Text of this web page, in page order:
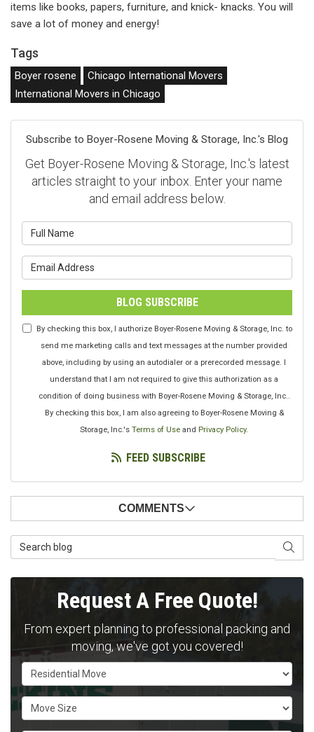
items like books, papers, furniture, and knick- knacks. You will
save a lot of money and energy!
Tags
Boyer rosene
Chicago International Movers
International Movers in Chicago
Subscribe to Boyer-Rosene Moving & Storage, Inc.'s Blog
Get Boyer-Rosene Moving & Storage, Inc.'s latest
articles straight to your inbox. Enter your name
and email address below.
BLOG SUBSCRIBE
By checking this box, I authorize Boyer-Rosene Moving & Storage, Inc. to
send me marketing calls and text messages at the number provided
above, including by using an autodialer or a prerecorded message. I
understand that I am not required to give this authorization as a
condition of doing business with Boyer-Rosene Moving & Storage, Inc..
By checking this box, I am also agreeing to Boyer-Rosene Moving &
Storage, Inc.'s Terms of Use and Privacy Policy.
FEED SUBSCRIBE
COMMENTS
Search Blog
Request A Free Quote!
From expert planning to professional packing and
moving, we've got you covered!
Service Type
Move Size